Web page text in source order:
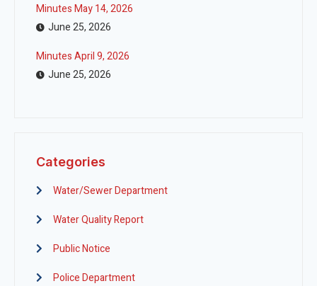
Minutes May 14, 2026
June 25, 2026
Minutes April 9, 2026
June 25, 2026
Categories
Water/Sewer Department
Water Quality Report
Public Notice
Police Department